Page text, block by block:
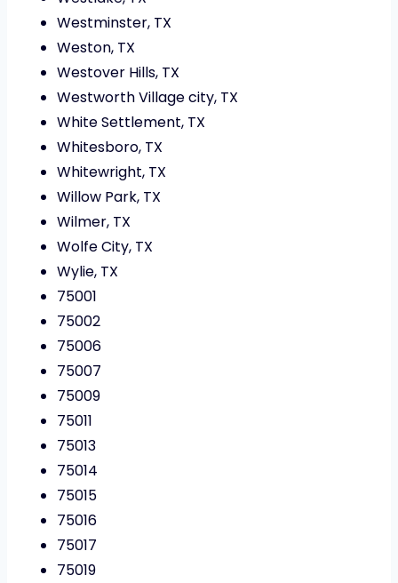
Westminster, TX
Weston, TX
Westover Hills, TX
Westworth Village city, TX
White Settlement, TX
Whitesboro, TX
Whitewright, TX
Willow Park, TX
Wilmer, TX
Wolfe City, TX
Wylie, TX
75001
75002
75006
75007
75009
75011
75013
75014
75015
75016
75017
75019